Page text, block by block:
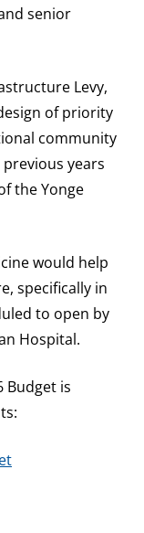
senior
Levy,
of priority
community
years
the Yonge
would help
specifically in
to open by
Hospital.
Budget is